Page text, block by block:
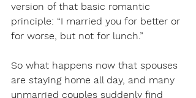
version of that basic romantic
principle: “I married you for better or
for worse, but not for lunch.”
So what happens now that spouses
are staying home all day, and many
unmarried couples suddenly find